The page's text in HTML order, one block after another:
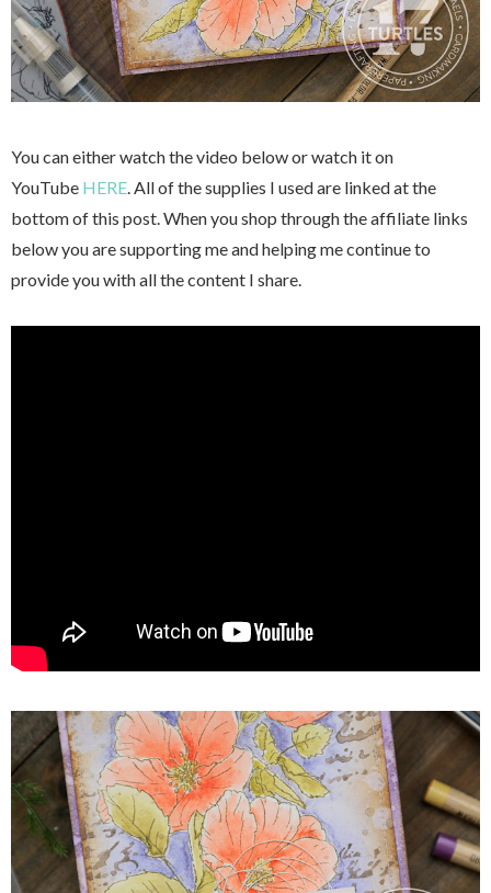
You can either watch the video below or watch it on
YouTube HERE . All of the supplies I used are linked at the
bottom of this post. When you shop through the affiliate links
below you are supporting me and helping me continue to
provide you with all the content I share.